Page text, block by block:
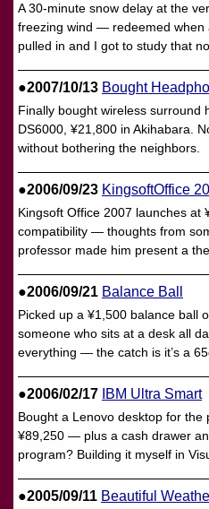
A 30-minute snow delay at the
freezing wind — redeemed when
pulled in and I got to study that
●2007/10/13 Bought
Finally bought wireless
DS6000, ¥21,800 in Akihabara.
without bothering the neighbors.
●2006/09/23 KingsoftOffice
Kingsoft Office 2007 launches at
compatibility — thoughts from
professor made him present a
●2006/09/21 Balance Ball
Picked up a ¥1,500 balance ball
someone who sits at a desk all
everything — the catch is it’s a
●2006/02/17 IBM Ultra Smart
Bought a Lenovo desktop for
¥89,250 — plus a cash drawer
program? Building it myself in
●2005/09/11 Beautiful